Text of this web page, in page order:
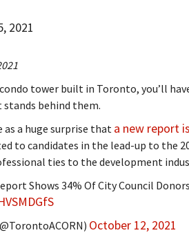
2021
tower built in Toronto, you’ll
behind them.
as a huge surprise that a new report
to candidates in the lead-up to the
ties to the development
Shows 34% Of City Council
October 12, 2021